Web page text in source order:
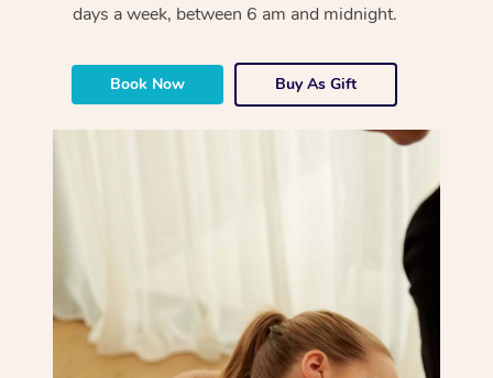
days a week, between 6 am and midnight.
Book Now Buy As Gift